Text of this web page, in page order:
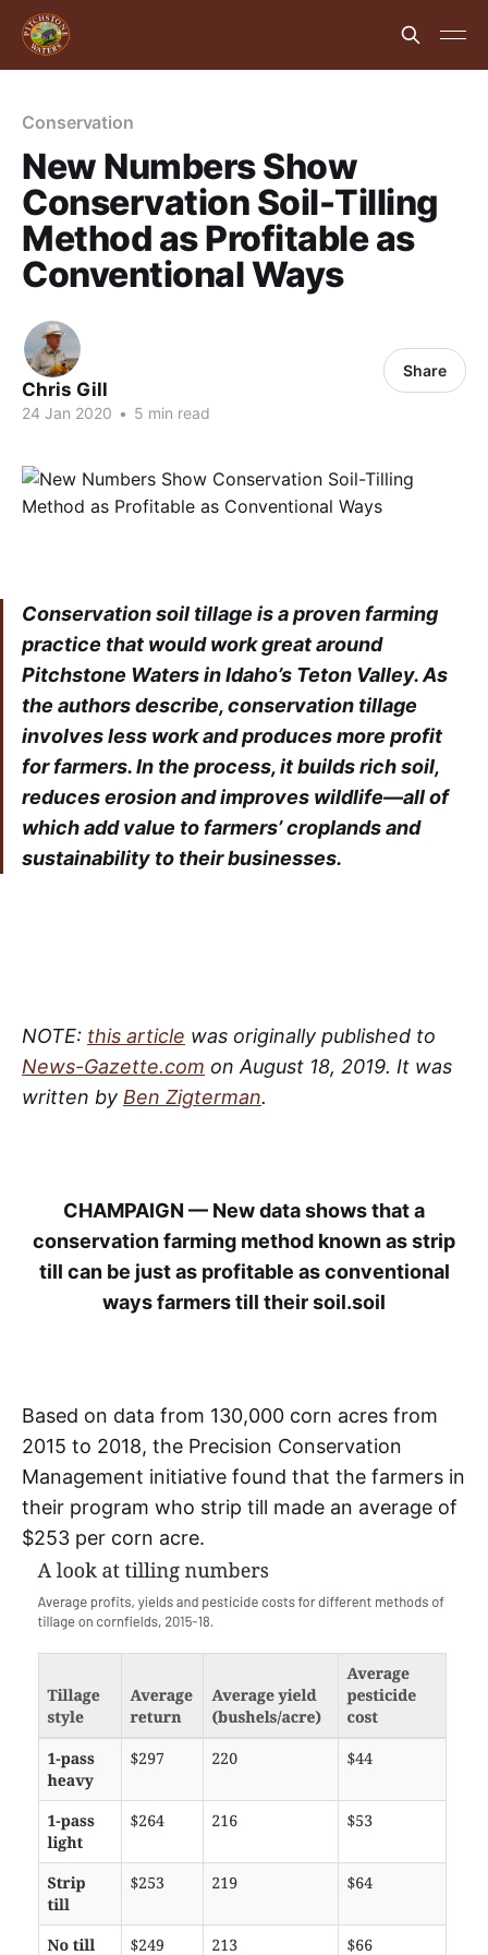
Conservation
New Numbers Show
Conservation Soil-Tilling
Method as Profitable as
Conventional Ways
Chris Gill
24 Jan 2020 • 5 min read
Share
Conservation soil tillage is a proven farming
practice that would work great around
Pitchstone Waters in Idaho’s Teton Valley. As
the authors describe, conservation tillage
involves less work and produces more profit
for farmers. In the process, it builds rich soil,
reduces erosion and improves wildlife—all of
which add value to farmers’ croplands and
sustainability to their businesses.
NOTE: this article was originally published to
News-Gazette.com on August 18, 2019. It was
written by Ben Zigterman.
CHAMPAIGN — New data shows that a
conservation farming method known as strip
till can be just as profitable as conventional
ways farmers till their soil.soil
Based on data from 130,000 corn acres from
2015 to 2018, the Precision Conservation
Management initiative found that the farmers in
their program who strip till made an average of
$253 per corn acre.